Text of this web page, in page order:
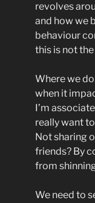
revolves
and how we
behaviour
this is not the
Where we
when it
I’m
really want
Not sharing
friends? By
from
We need to